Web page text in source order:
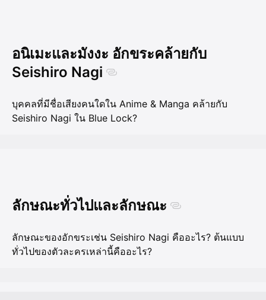
อนิเมะและมังงะ อักขระคล้ายกับ
Seishiro Nagi
บุคคลที่มีชื่อเสียงคนใดใน Anime & Manga คล้ายกับ
Seishiro Nagi ใน Blue Lock?
ลักษณะทั่วไปและลักษณะ
ลักษณะของอักขระเช่น Seishiro Nagi คืออะไร? ต้นแบบ
ทั่วไปของตัวละครเหล่านี้คืออะไร?